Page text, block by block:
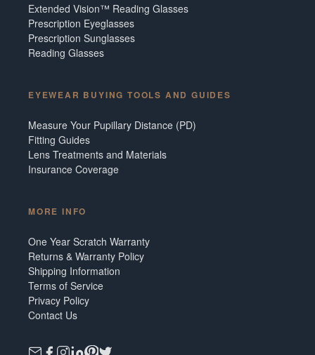
Extended Vision™ Reading Glasses
Prescription Eyeglasses
Prescription Sunglasses
Reading Glasses
EYEWEAR BUYING TOOLS AND GUIDES
Measure Your Pupillary Distance (PD)
Fitting Guides
Lens Treatments and Materials
Insurance Coverage
MORE INFO
One Year Scratch Warranty
Returns & Warranty Policy
Shipping Information
Terms of Service
Privacy Policy
Contact Us